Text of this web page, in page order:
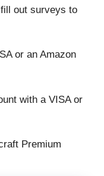
out surveys to
or an Amazon
with a VISA or
Premium